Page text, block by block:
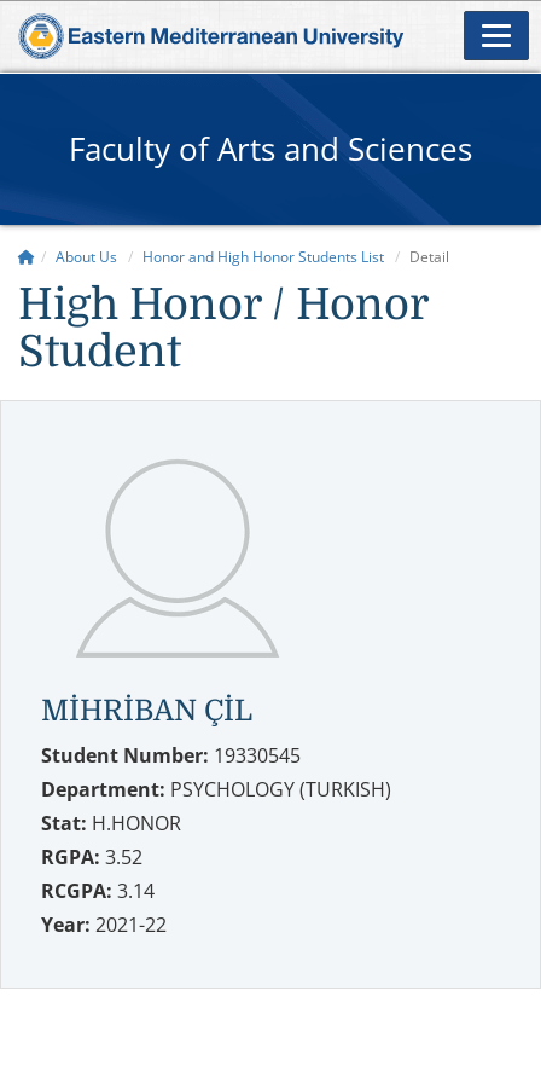
Faculty of Arts and Sciences
About Us Honor and High Honor Students List Detail
High Honor / Honor
Student
MİHRİBAN ÇİL
Student Number: 19330545
Department: PSYCHOLOGY (TURKISH)
Stat: H.HONOR
RGPA: 3.52
RCGPA: 3.14
Year: 2021-22